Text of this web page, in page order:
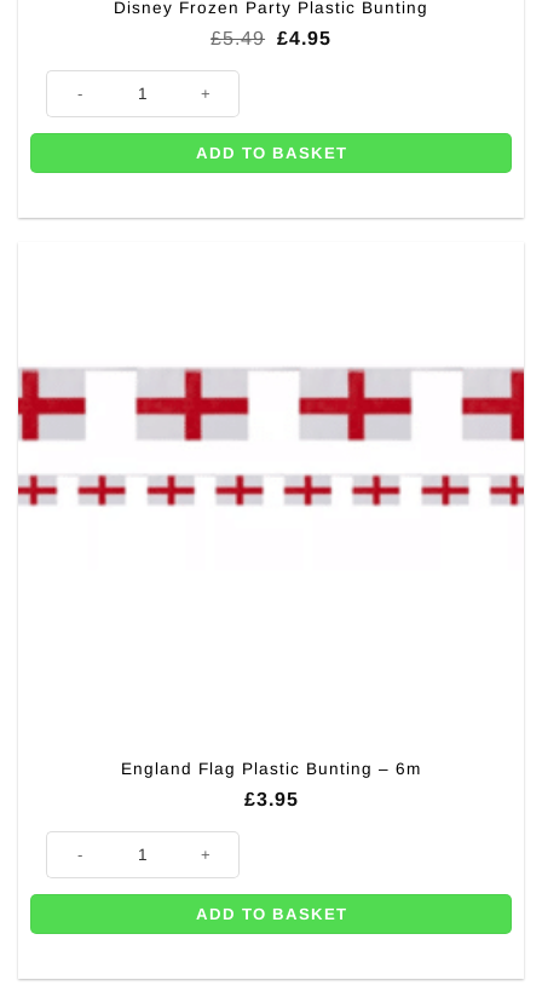
Disney Frozen Party Plastic Bunting
£5.49 Original
£4.95Current
ADD TO BASKET
England Flag Plastic Bunting – 6m
£3.95
ADD TO BASKET